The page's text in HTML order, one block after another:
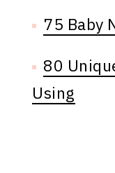
75 Baby
80
Using